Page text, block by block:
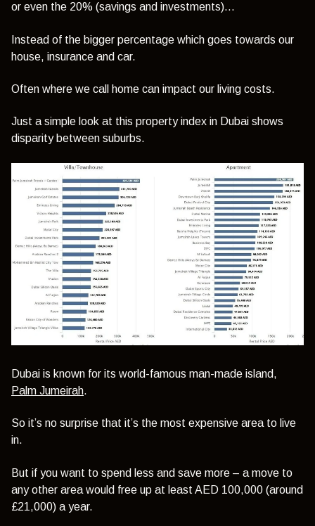
or even the 20% (savings and investments)…
Instead of the bigger percentage which goes towards our
house, insurance and car.
Often where we call home can impact our living costs.
Just a simple look at this property index in Dubai shows
disparity between suburbs.
Dubai is known for its world-famous man-made island,
Palm Jumeirah.
So it’s no surprise that it’s the most expensive area to live
in.
But if you want to spend less and save more – a move to
any other area would free up at least AED 100,000 (around
£21,000) a year.